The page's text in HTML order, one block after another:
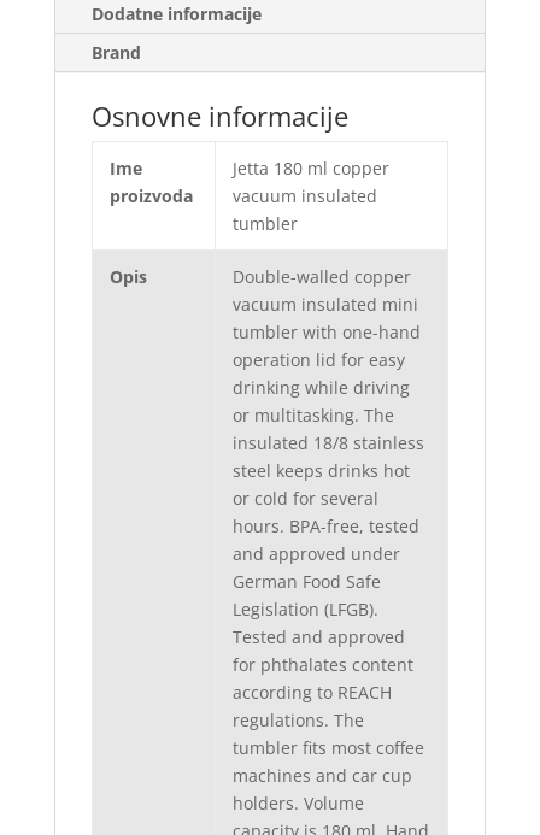
Dodatne informacije
Brand
Osnovne informacije
Ime
proizvoda
Jetta 180 ml copper
vacuum insulated
tumbler
Opis
Double-walled copper
vacuum insulated mini
tumbler with one-hand
operation lid for easy
drinking while driving
or multitasking. The
insulated 18/8 stainless
steel keeps drinks hot
or cold for several
hours. BPA-free, tested
and approved under
German Food Safe
Legislation (LFGB).
Tested and approved
for phthalates content
according to REACH
regulations. The
tumbler fits most coffee
machines and car cup
holders. Volume